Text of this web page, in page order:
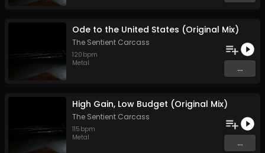
Ode to the United States (Original Mix)
The Sentient Carcass
120 bpm
Metal
...
High Gain, Low Budget (Original Mix)
The Sentient Carcass
115 bpm
Metal
...